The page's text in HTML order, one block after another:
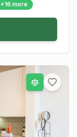
+16 more